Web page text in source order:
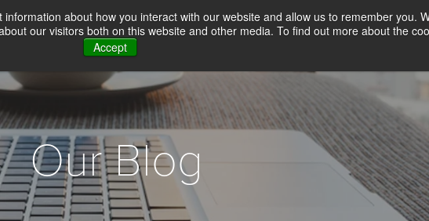
about how you interact with our website and allow us to remember you.
our visitors both on this website and other media. To find out more about the
Accept
WHY CHOICE SCREENING
Our Blog